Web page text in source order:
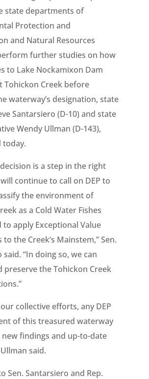
state departments of
Protection and
and Natural Resources
further studies on how
to Lake Nockamixon Dam
Tohickon Creek before
waterway’s designation, state
Santarsiero (D-10) and state
Wendy Ullman (D-143),
today.
is a step in the right
continue to call on DEP to
the environment of
as a Cold Water Fishes
to apply Exceptional Value
the Creek’s Mainstem,” Sen.
“In doing so, we can
preserve the Tohickon Creek
collective efforts, any DEP
of this treasured waterway
findings and up-to-date
said.
Sen. Santarsiero and Rep.